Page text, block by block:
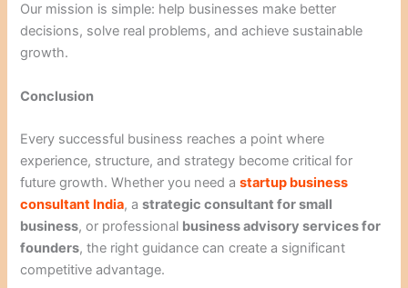
Our mission is simple: help businesses make better
decisions, solve real problems, and achieve sustainable
growth.
Conclusion
Every successful business reaches a point where
experience, structure, and strategy become critical for
future growth. Whether you need astartup business
consultant India, astrategic consultant for small
business, or professional business advisory services for
founders, the right guidance can create a significant
competitive advantage.